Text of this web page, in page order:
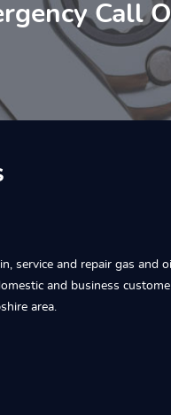
Call
service and repair gas and
and business
area.